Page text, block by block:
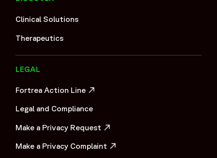
Clinical Solutions
Therapeutics
LEGAL
Fortrea Action Line
Legal and Compliance
Make a Privacy Request
Make a Privacy Complaint